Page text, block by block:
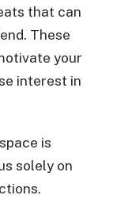
that can
These
your
interest in
is
solely on